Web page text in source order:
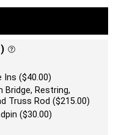
Ins ($40.00)
Bridge, Restring,
Truss Rod ($215.00)
($30.00)